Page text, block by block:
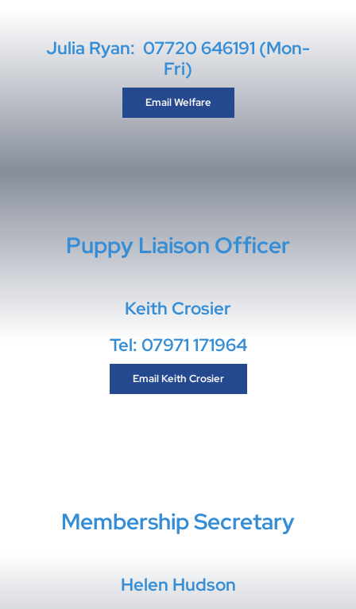
Julia Ryan: 07720 646191 (Mon-
Fri)
Email Welfare
Puppy Liaison Officer
Keith Crosier
Tel: 07971 171964
Email Keith Crosier
Membership Secretary
Helen Hudson